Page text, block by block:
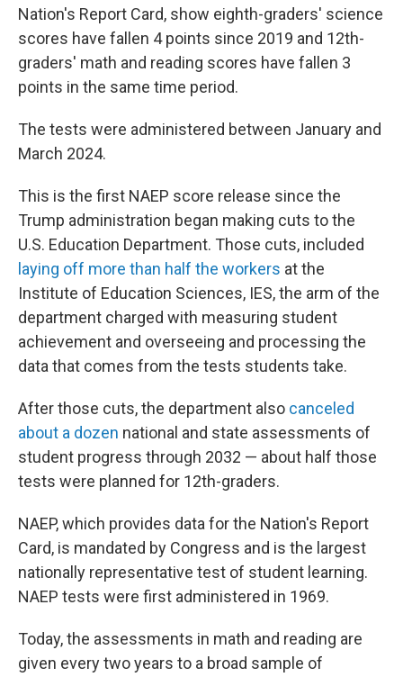
Nation's Report Card, show eighth-graders' science
scores have fallen 4 points since 2019 and 12th-
graders' math and reading scores have fallen 3
points in the same time period.
The tests were administered between January and
March 2024.
This is the first NAEP score release since the
Trump administration began making cuts to the
U.S. Education Department. Those cuts, included
laying off more than half the workers at the
Institute of Education Sciences, IES, the arm of the
department charged with measuring student
achievement and overseeing and processing the
data that comes from the tests students take.
After those cuts, the department also canceled
about a dozen national and state assessments of
student progress through 2032 — about half those
tests were planned for 12th-graders.
NAEP, which provides data for the Nation's Report
Card, is mandated by Congress and is the largest
nationally representative test of student learning.
NAEP tests were first administered in 1969.
Today, the assessments in math and reading are
given every two years to a broad sample of